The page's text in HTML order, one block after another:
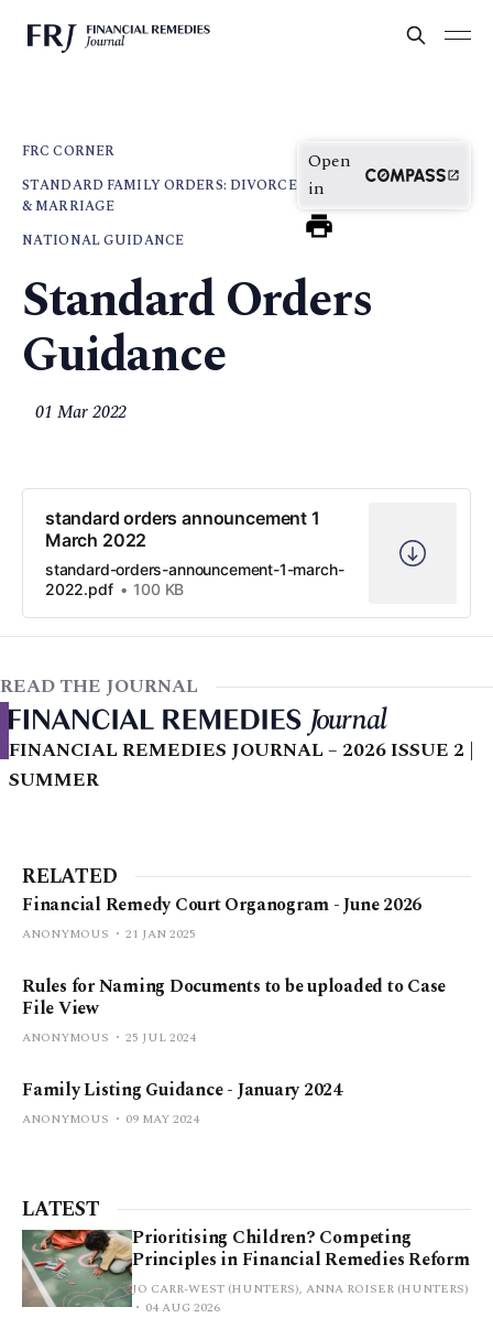
FRC CORNER
STANDARD FAMILY ORDERS: DIVORCE
& MARRIAGE
NATIONAL GUIDANCE
Open
in
Standard Orders
Guidance
01 Mar 2022
standard orders announcement 1
March 2022
standard-orders-announcement-1-march-
2022.pdf
100 KB
READ THE JOURNAL
FINANCIAL REMEDIES JOURNAL – 2026 ISSUE 2 |
SUMMER
RELATED
Financial Remedy Court Organogram - June 2026
ANONYMOUS 21 JAN 2025
Rules for Naming Documents to be uploaded to Case
File View
ANONYMOUS 25 JUL 2024
Family Listing Guidance - January 2024
ANONYMOUS 09 MAY 2024
LATEST
Prioritising Children? Competing
Principles in Financial Remedies Reform
JO CARR-WEST (HUNTERS), ANNA ROISER (HUNTERS)
04 AUG 2026